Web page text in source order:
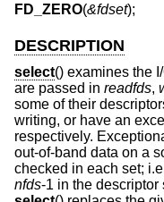
FD_ZERO(&fdset);
DESCRIPTION
select() examines the
are passed in readfds,
some of their
writing, or have an
respectively.
out-of-band data on a
checked in each set;
nfds-1 in the descriptor